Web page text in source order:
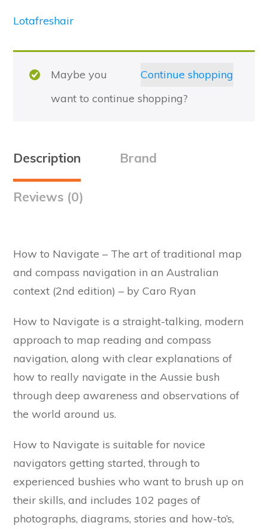
Edition
Lotafreshair
Continue shopping
Maybe you
want to continue shopping?
Description Brand
Reviews (0)
How to Navigate – The art of traditional map
and compass navigation in an Australian
context (2nd edition) – by Caro Ryan
How to Navigate is a straight-talking, modern
approach to map reading and compass
navigation, along with clear explanations of
how to really navigate in the Aussie bush
through deep awareness and observations of
the world around us.
How to Navigate is suitable for novice
navigators getting started, through to
experienced bushies who want to brush up on
their skills, and includes 102 pages of
photographs, diagrams, stories and how-to’s,